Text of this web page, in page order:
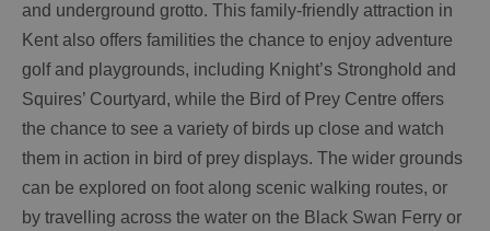
and underground grotto. This family-friendly attraction in
Kent also offers familities the chance to enjoy adventure
golf and playgrounds, including Knight’s Stronghold and
Squires’ Courtyard, while the Bird of Prey Centre offers
the chance to see a variety of birds up close and watch
them in action in bird of prey displays. The wider grounds
can be explored on foot along scenic walking routes, or
by travelling across the water on the Black Swan Ferry or